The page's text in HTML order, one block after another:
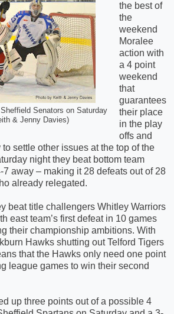
Senators on Saturday
& Jenny Davies)
the best of
the
weekend
Moralee
action with
a 4 point
weekend
that
guarantees
their place
in the play
offs and
settle other issues at the top of the
night they beat bottom team
away – making it 28 defeats out of 28
already relegated.
beat title challengers Whitley Warriors
east team’s first defeat in 10 games
their championship ambitions. With
Hawks shutting out Telford Tigers
that the Hawks only need one point
league games to win their second
up three points out of a possible 4